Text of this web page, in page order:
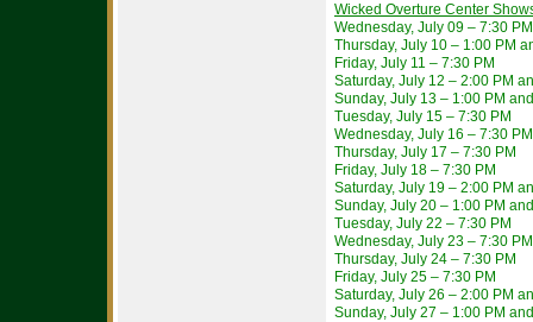
Wicked Overture Center
Wednesday, July 09 – 7:30 PM
Thursday, July 10 – 1:00 PM
Friday, July 11 – 7:30 PM
Saturday, July 12 – 2:00 PM
Sunday, July 13 – 1:00 PM
Tuesday, July 15 – 7:30 PM
Wednesday, July 16 – 7:30 PM
Thursday, July 17 – 7:30 PM
Friday, July 18 – 7:30 PM
Saturday, July 19 – 2:00 PM
Sunday, July 20 – 1:00 PM
Tuesday, July 22 – 7:30 PM
Wednesday, July 23 – 7:30 PM
Thursday, July 24 – 7:30 PM
Friday, July 25 – 7:30 PM
Saturday, July 26 – 2:00 PM
Sunday, July 27 – 1:00 PM